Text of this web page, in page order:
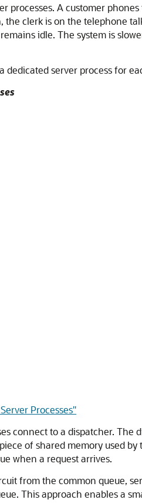
processes. A customer
clerk is on the telephone
idle. The system is
server process for
Processes"
connect to a dispatcher.
of shared memory used
when a request arrives.
from the common queue,
This approach enables a